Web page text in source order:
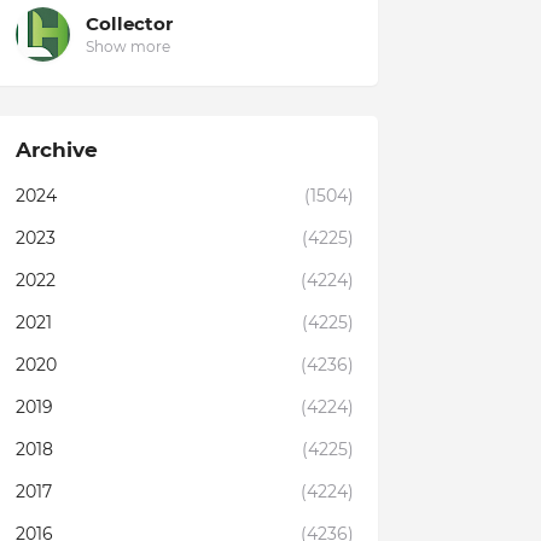
Collector
Show more
Archive
2024
(1504)
2023
(4225)
2022
(4224)
2021
(4225)
2020
(4236)
2019
(4224)
2018
(4225)
2017
(4224)
2016
(4236)